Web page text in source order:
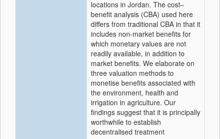
locations in Jordan. The cost–
benefit analysis (CBA) used here
differs from traditional CBA in that it
includes non-market benefits for
which monetary values are not
readily available, in addition to
market benefits. We elaborate on
three valuation methods to
monetise benefits associated with
the environment, health and
irrigation in agriculture. Our
findings suggest that it is principally
worthwhile to establish
decentralised treatment